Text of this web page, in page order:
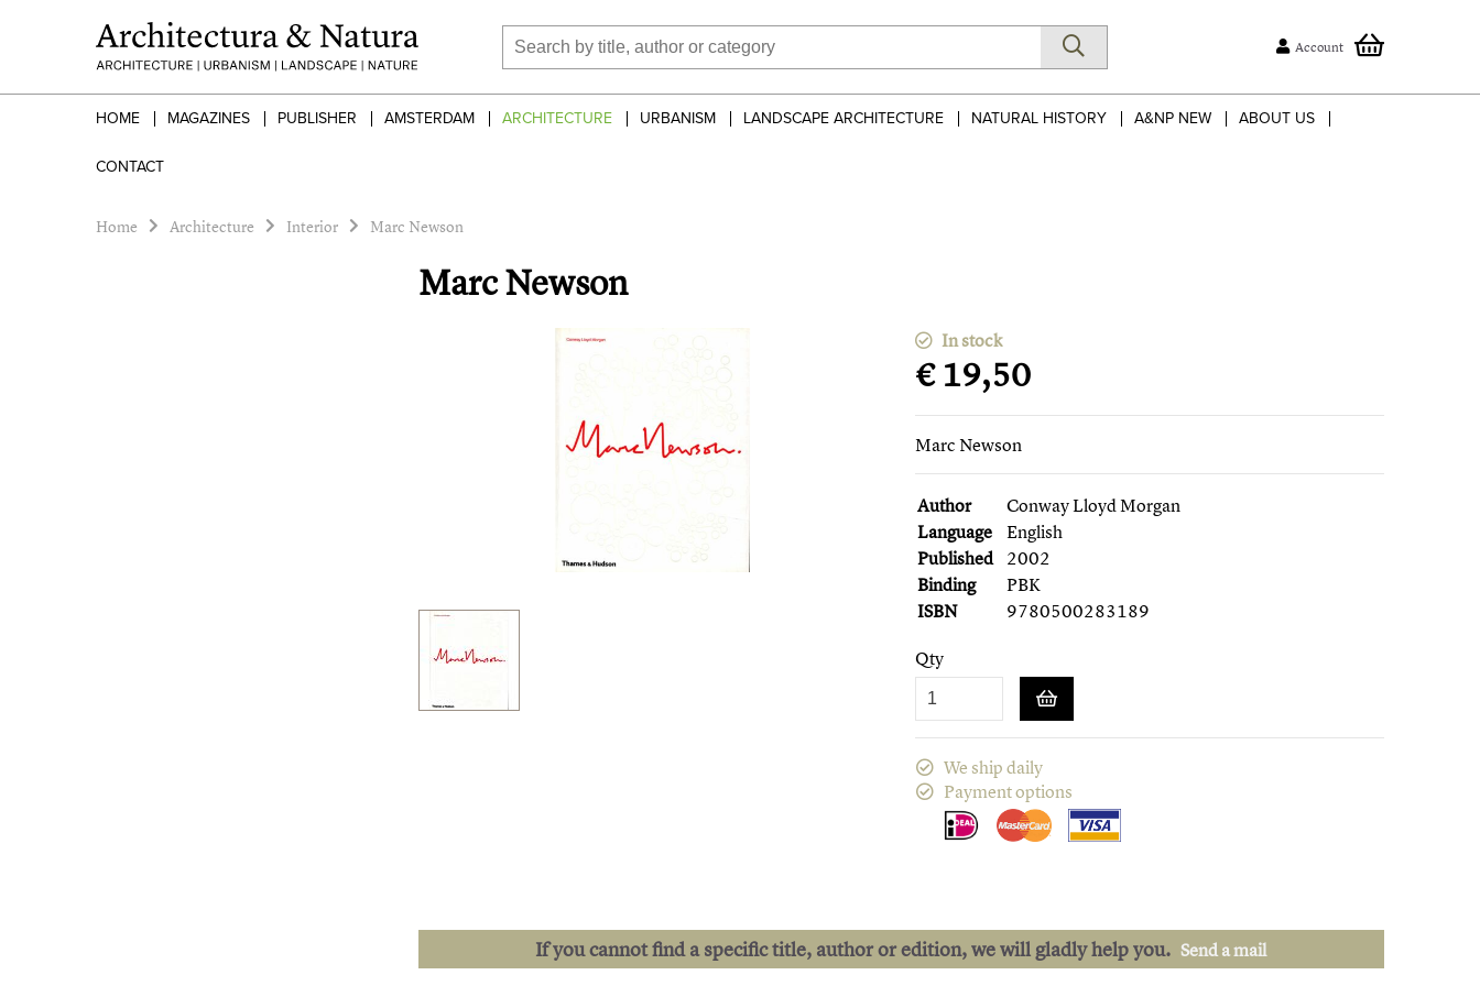
Account
HOME MAGAZINES PUBLISHER AMSTERDAM ARCHITECTURE URBANISM LANDSCAPE ARCHITECTURE NATURAL HISTORY A&NP NEW ABOUT US
CONTACT
Home Architecture Interior Marc Newson
Marc Newson
In stock
€ 19,50
Marc Newson
Author
Conway Lloyd Morgan
Language
English
Published 2002
Binding
PBK
ISBN
9780500283189
Qty
We ship daily
Payment options
If you cannot find a specific title, author or edition, we will gladly help you. Send a mail